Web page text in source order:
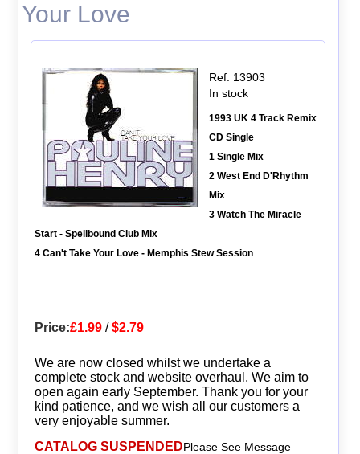
Your Love
Ref: 13903
In stock
1993 UK 4 Track Remix
CD Single
1 Single Mix
2 West End D'Rhythm
Mix
3 Watch The Miracle
Start - Spellbound Club Mix
4 Can't Take Your Love - Memphis Stew Session
Price:£1.99/$2.79
We are now closed whilst we undertake a
complete stock and website overhaul. We aim to
open again early September. Thank you for your
kind patience, and we wish all our customers a
very enjoyable summer.
CATALOG SUSPENDEDPlease See Message